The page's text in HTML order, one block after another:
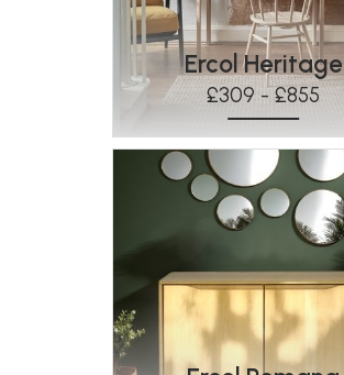
Ercol Heritage
£309 - £855